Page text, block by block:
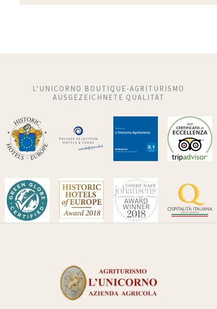
L'UNICORNO BOUTIQUE-AGRITURISMO
AUSGEZEICHNETE QUALITÄT